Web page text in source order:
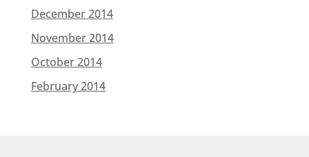
December 2014
November 2014
October 2014
February 2014